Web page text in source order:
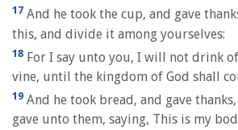
17 And he took the cup, and gave
this, and divide it among yourselves:
18 For I say unto you, I will not drink
vine, until the kingdom of God shall
19 And he took bread, and gave
gave unto them, saying, This is my